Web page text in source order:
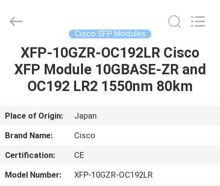
HOME
PRODUCTS
VIDEOS
US
Ltd..
Cisco SFP Modules
XFP-10GZR-OC192LR Cisco
XFP Module 10GBASE-ZR and
OC192 LR2 1550nm 80km
Place of Origin:
Japan
Brand Name:
Cisco
Certification:
CE
Model Number:
XFP-10GZR-OC192LR